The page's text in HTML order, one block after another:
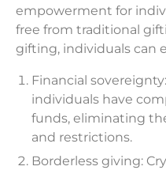
empowerment for
free from traditional
gifting, individuals can
Financial
individuals have
funds, eliminating
and restrictions.
Borderless giving: